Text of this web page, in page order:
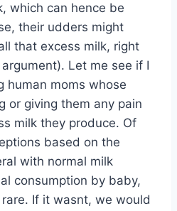
which can hence be
their udders might
that excess milk, right
Let me see if I
human moms whose
or giving them any pain
milk they produce. Of
based on the
with normal milk
consumption by baby,
If it wasnt, we would